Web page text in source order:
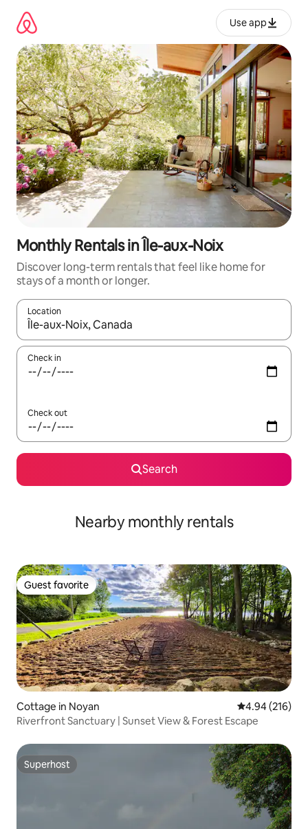
content
Use app
Monthly Rentals in Île-aux-Noix
Discover long-term rentals that feel like home for
stays of a month or longer.
Location
When results are available, navigate with up and down arrow
Check in
Check out
Search
Nearby monthly rentals
Guest favorite
Guest favorite
Cottage in Noyan 4.94 out of 5
4.94 (216)
Riverfront Sanctuary | Sunset View & Forest Escape
Superhost
Superhost